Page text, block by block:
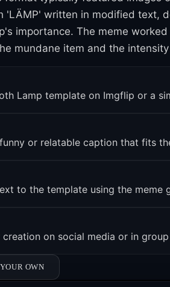
01
reached mainstream popularity and
01
'LÄMP' written in modified text,
importance. The meme
mundane item and the
Lamp template on Imgflip or a
or relatable caption that fits
to the template using the meme
creation on social media or in
OWN